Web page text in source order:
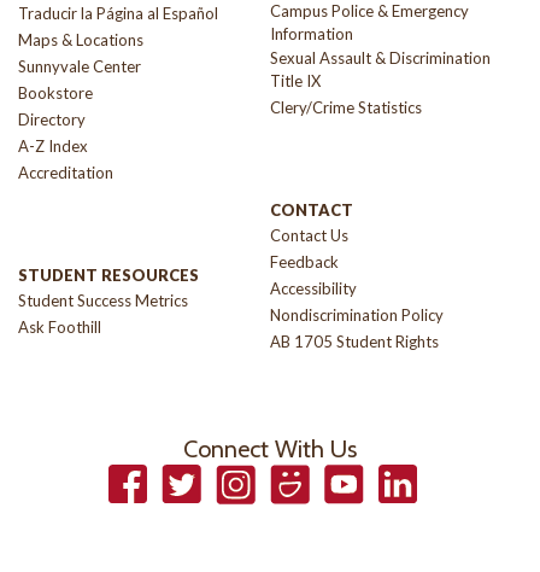
Traducir la Página al Español
Maps & Locations
Sunnyvale Center
Bookstore
Directory
A-Z Index
Accreditation
STUDENT RESOURCES
Student Success Metrics
Ask Foothill
Campus Police & Emergency
Information
Sexual Assault & Discrimination
Title IX
Clery/Crime Statistics
CONTACT
Contact Us
Feedback
Accessibility
Nondiscrimination Policy
AB 1705 Student Rights
Connect With Us
FacebookTwitter InstagramSmugmugYouTubeLinkedIn